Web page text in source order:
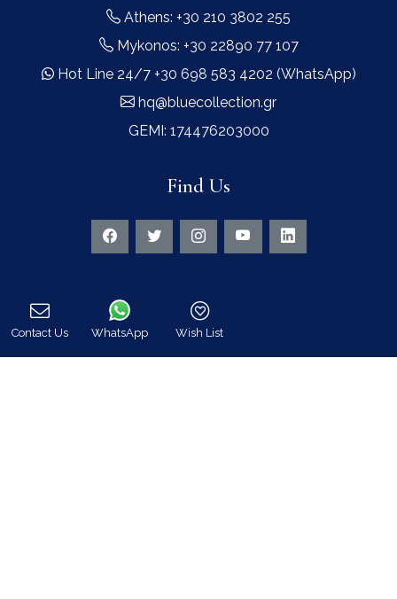
Athens: +30 210 3802 255
Mykonos: +30 22890 77 107
Hot Line 24/7 +30 698 583 4202 (WhatsApp)
hq@bluecollection.gr
GEMI: 174476203000
Find Us
Instagram feed
Contact Us
WhatsApp
Wish List